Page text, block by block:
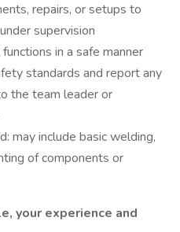
repairs, or setups to
supervision
in a safe manner
standards and report any
the team leader or
may include basic welding,
of components or
your experience and